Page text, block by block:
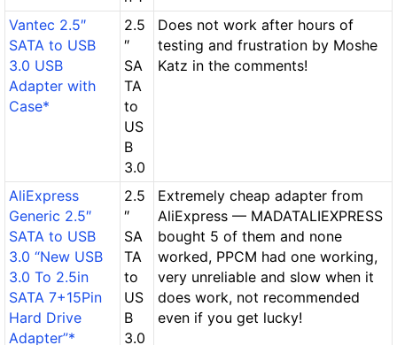
Vantec 2.5″
SATA to USB
3.0 USB
Adapter with
Case*
2.5
″
SA
TA
to
US
B
3.0
Does not work after hours of
testing and frustration by Moshe
Katz in the comments!
AliExpress
Generic 2.5″
SATA to USB
3.0 “New USB
3.0 To 2.5in
SATA 7+15Pin
Hard Drive
Adapter”*
2.5
″
SA
TA
to
US
B
3.0
Extremely cheap adapter from
AliExpress — MADATALIEXPRESS
bought 5 of them and none
worked, PPCM had one working,
very unreliable and slow when it
does work, not recommended
even if you get lucky!